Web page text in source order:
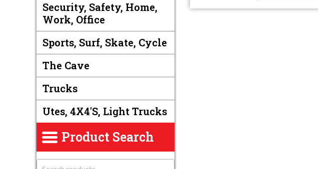
Security, Safety, Home,
Work, Office
Sports, Surf, Skate, Cycle
The Cave
Trucks
Utes, 4X4's, Light Trucks
Product Search